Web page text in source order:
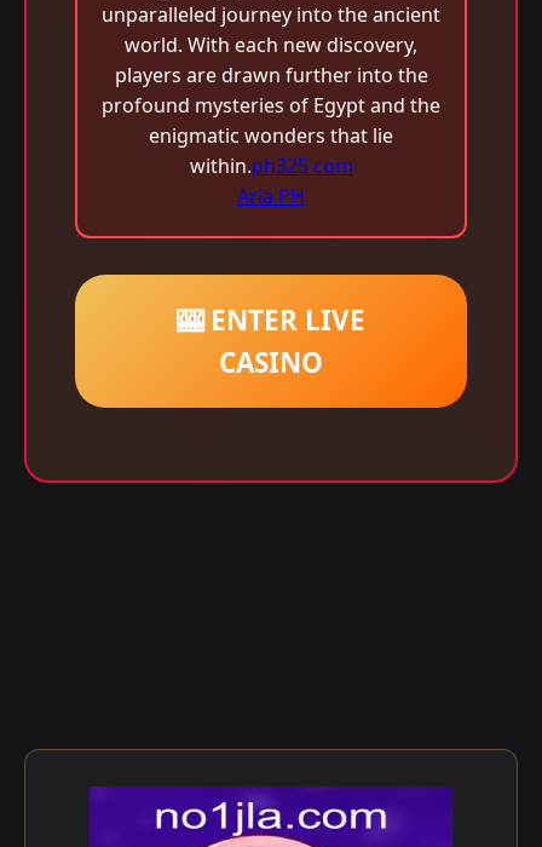
unparalleled journey into the ancient
world. With each new discovery,
players are drawn further into the
profound mysteries of Egypt and the
enigmatic wonders that lie
within.ph325 com
Aria PH
🎰 ENTER LIVE
CASINO